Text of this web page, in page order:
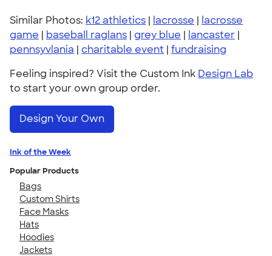
Similar Photos: k12 athletics | lacrosse | lacrosse
game | baseball raglans | grey blue | lancaster |
pennsyvlania | charitable event | fundraising
Feeling inspired? Visit the Custom Ink Design Lab
to start your own group order.
Design Your Own
Ink of the Week
Popular Products
Bags
Custom Shirts
Face Masks
Hats
Hoodies
Jackets